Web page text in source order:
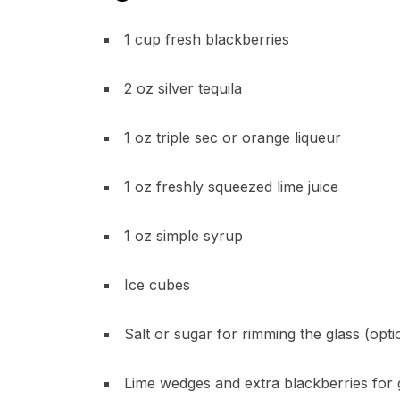
1 cup fresh blackberries
2 oz silver tequila
1 oz triple sec or orange liqueur
1 oz freshly squeezed lime juice
1 oz simple syrup
Ice cubes
Salt or sugar for rimming the glass
Lime wedges and extra blackberries for